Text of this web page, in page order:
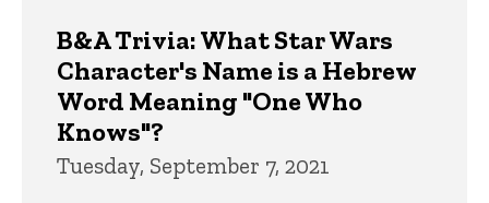
B&A Trivia: What Star Wars
Character's Name is a Hebrew
Word Meaning "One Who
Knows"?
Tuesday, September 7, 2021